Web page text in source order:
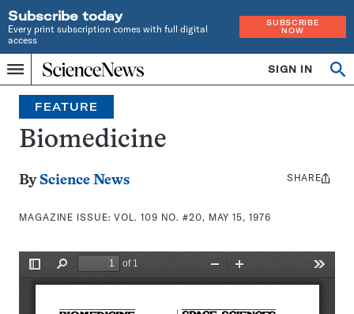
Subscribe today
Every print subscription comes with full digital
access
SUBSCRIBE
NOW
Menu
Home
INDEPENDENT
JOURNALISM
SINCE
1921
SIGN IN
Search
FEATURE
Biomedicine
By Science News
MAGAZINE ISSUE:VOL. 109 NO. #20, MAY 15, 1976
Share
SHARE